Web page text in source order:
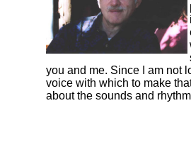
you and me. Since I am not
voice with which to make
about the sounds and